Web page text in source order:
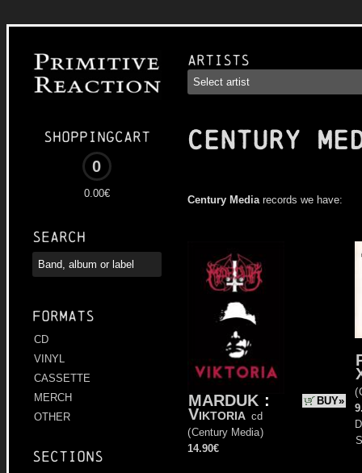
Shoppingcart
0
0.00€
Search
Formats
CD
VINYL
CASSETTE
MERCH
OTHER
Sections
Artists
CENTURY
Century Mediarecords we have:
BUY»
MARDUK :
Viktoria cd
(Century Media)
14.90€
(